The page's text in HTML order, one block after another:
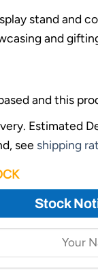
stand and
and
and this
Estimated
see shipping
Stock